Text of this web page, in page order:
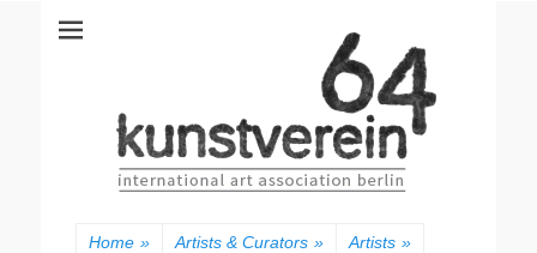
kunstverein64
Home » Artists & Curators » Artists »